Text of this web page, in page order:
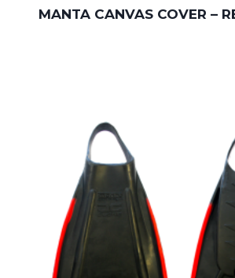
MANTA CANVAS COVER –